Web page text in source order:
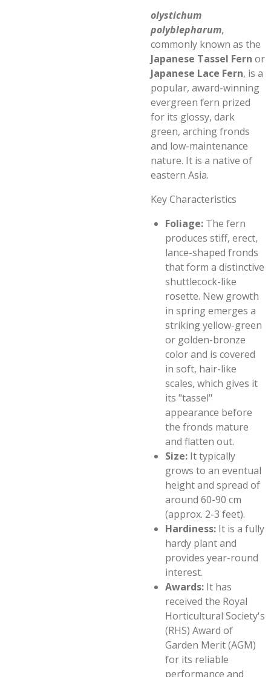
olystichum
polyblepharum,
commonly known as the
Japanese Tassel Fern or
Japanese Lace Fern, is a
popular, award-winning
evergreen fern prized
for its glossy, dark
green, arching fronds
and low-maintenance
nature. It is a native of
eastern Asia.
Key Characteristics
Foliage: The fern
produces stiff, erect,
lance-shaped fronds
that form a distinctive
shuttlecock-like
rosette. New growth
in spring emerges a
striking yellow-green
or golden-bronze
color and is covered
in soft, hair-like
scales, which gives it
its "tassel"
appearance before
the fronds mature
and flatten out.
Size: It typically
grows to an eventual
height and spread of
around 60-90 cm
(approx. 2-3 feet).
Hardiness: It is a fully
hardy plant and
provides year-round
interest.
Awards: It has
received the Royal
Horticultural Society's
(RHS) Award of
Garden Merit (AGM)
for its reliable
performance and